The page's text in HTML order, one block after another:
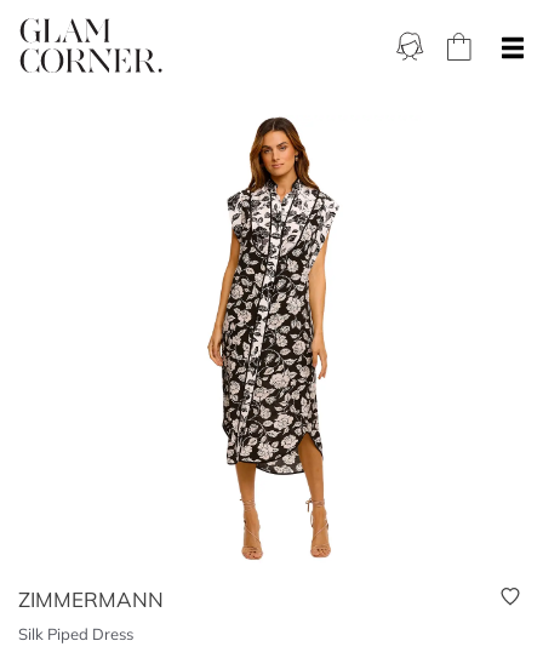
ZIMMERMANN
Silk Piped Dress